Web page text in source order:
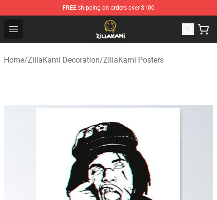
FREE shipping on orders over $100
Open menu
ZillaKami Store - Official ZillaKami Merchandise Shop
Home/ZillaKami Decoration/ZillaKami Posters